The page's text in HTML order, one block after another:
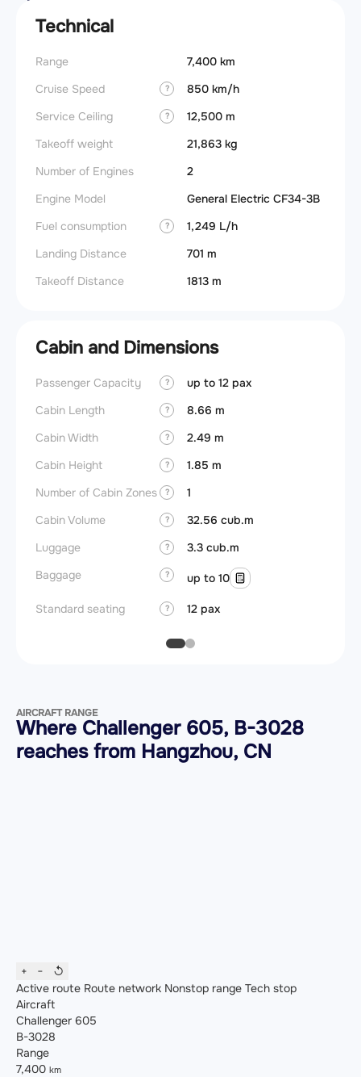
Technical
Range
7,400 km
Cruise Speed
?
850 km/h
Service Ceiling
?
12,500 m
Takeoff weight
21,863 kg
Number of Engines
2
Engine Model
General Electric CF34-3B
Fuel consumption
?
1,249 L/h
Landing Distance
701 m
Takeoff Distance
1813 m
Cabin and Dimensions
Passenger Capacity ?
up to 12 pax
Cabin Length
?
8.66 m
Cabin Width
?
2.49 m
Cabin Height
?
1.85 m
Number of Cabin Zones
?
1
Cabin Volume
?
32.56 cub.m
Luggage
?
3.3 cub.m
Baggage
? up to 10
Standard seating ? 12 pax
AIRCRAFT RANGE
Where Challenger 605, B-3028
reaches from Hangzhou, CN
+ −
↺
Active route Route network Nonstop range Tech stop
Aircraft
Challenger 605
B-3028
Range
7,400 km